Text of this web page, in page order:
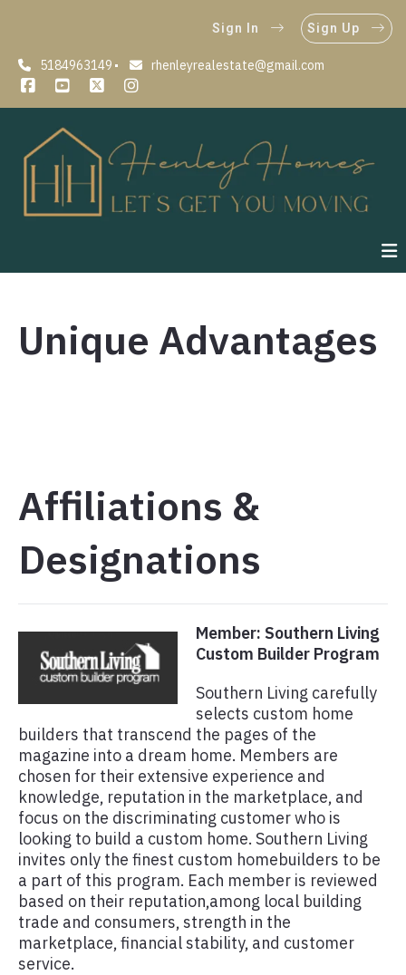
5184963149 rhenleyrealestate@gmail.com
Sign In Sign Up
Unique Advantages
Affiliations &
Designations
Member: Southern Living
Custom Builder Program
Southern Living carefully
selects custom home
builders that transcend the pages of the
magazine into a dream home. Members are
chosen for their extensive experience and
knowledge, reputation in the marketplace, and
focus on the discriminating customer who is
looking to build a custom home. Southern Living
invites only the finest custom homebuilders to be
a part of this program. Each member is reviewed
based on their reputation,among local building
trade and consumers, strength in the
marketplace, financial stability, and customer
service.